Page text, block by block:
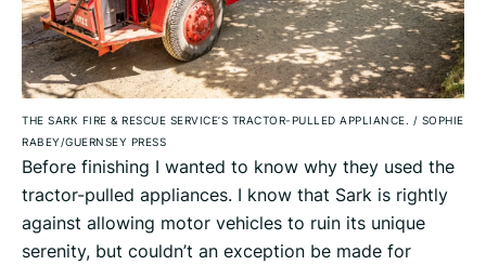
THE SARK FIRE & RESCUE SERVICE’S TRACTOR-PULLED APPLIANCE. / SOPHIE
RABEY/GUERNSEY PRESS
Before finishing I wanted to know why they used the
tractor-pulled appliances. I know that Sark is rightly
against allowing motor vehicles to ruin its unique
serenity, but couldn’t an exception be made for